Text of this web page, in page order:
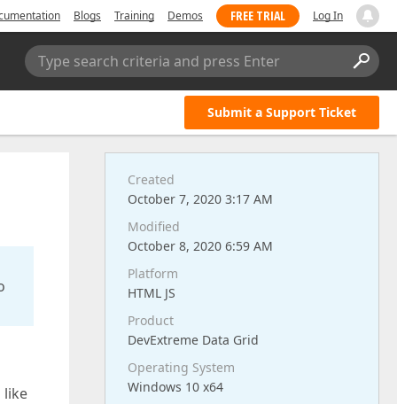
Blogs Training Demos FREE TRIAL Log In
Type search criteria and press Enter
Submit a Support Ticket
like
Created
October 7, 2020 3:17 AM
Modified
October 8, 2020 6:59 AM
Platform
HTML JS
Product
DevExtreme Data Grid
Operating System
Windows 10 x64